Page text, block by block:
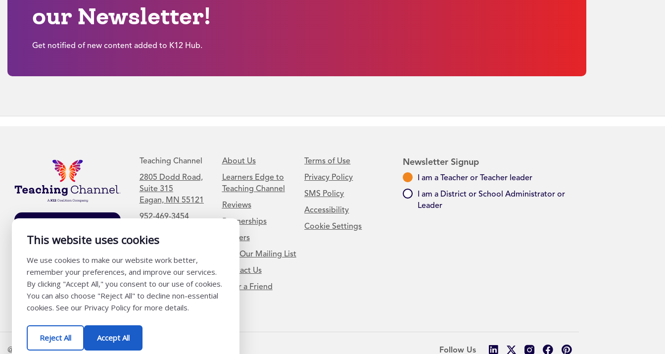
This website uses cookies
We use cookies to make our website work better,
remember your preferences, and improve our services.
By clicking "Accept All," you consent to our use of cookies.
You can also choose "Reject All" to decline non-essential
cookies. See our Privacy Policy for more details.
Reject All Accept All
our Newsletter!
Get notified of new content added to K12 Hub.
List
Teaching Channel
2805 Dodd Road,
Suite 315
Eagan, MN 55121
952-469-3454
About Us
Learners Edge to
Teaching Channel
Reviews
Partnerships
Careers
Join Our Mailing List
Contact Us
Refer a Friend
Terms of Use
Privacy Policy
SMS Policy
Accessibility
Cookie Settings
Newsletter Signup
I am a Teacher or Teacher leader
I am a District or School Administrator or
Leader
@ K12 Coalition 2026 Follow Us